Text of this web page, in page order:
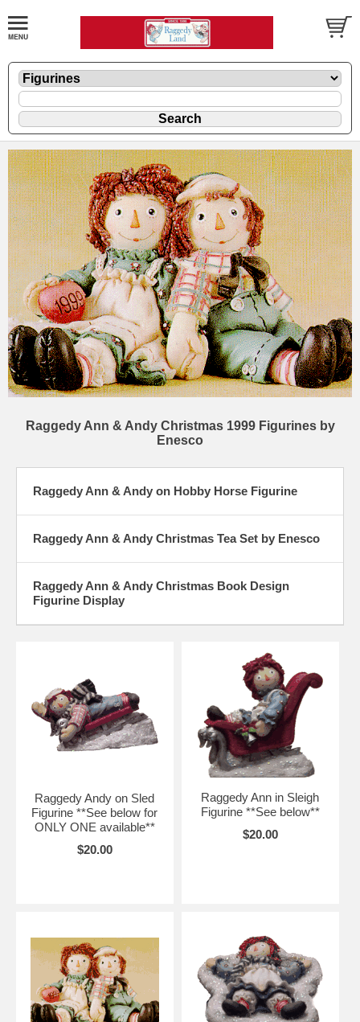
Raggedy Ann & Andy Christmas 1999 Figurines by
Enesco
Raggedy Ann & Andy on Hobby Horse Figurine
Raggedy Ann & Andy Christmas Tea Set by Enesco
Raggedy Ann & Andy Christmas Book Design
Figurine Display
Raggedy Andy on Sled
Figurine **See below for
ONLY ONE available**
$20.00
Raggedy Ann in Sleigh
Figurine **See below**
$20.00